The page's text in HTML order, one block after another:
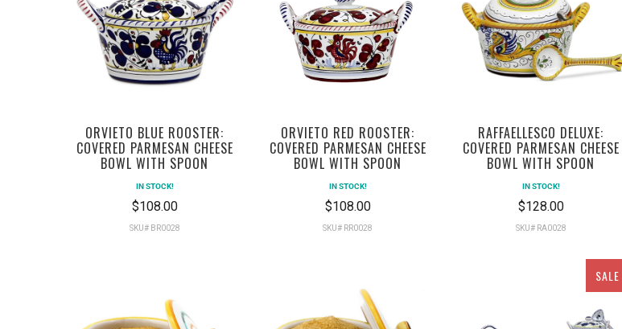
ORVIETO BLUE ROOSTER:
COVERED PARMESAN CHEESE
BOWL WITH SPOON
IN STOCK!
$108.00
SKU# BR0028
ORVIETO RED ROOSTER:
COVERED PARMESAN CHEESE
BOWL WITH SPOON
IN STOCK!
$108.00
SKU# RR0028
RAFFAELLESCO DELUXE:
COVERED PARMESAN CHEESE
BOWL WITH SPOON
IN STOCK!
$128.00
SKU# RA0028
SALE